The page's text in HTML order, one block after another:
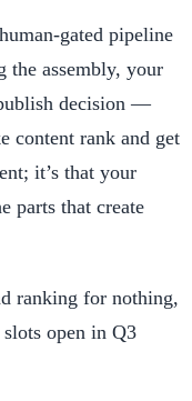
gated pipeline
the assembly, your
decision —
content rank and get
it’s that your
parts that create
ranking for nothing,
open in Q3